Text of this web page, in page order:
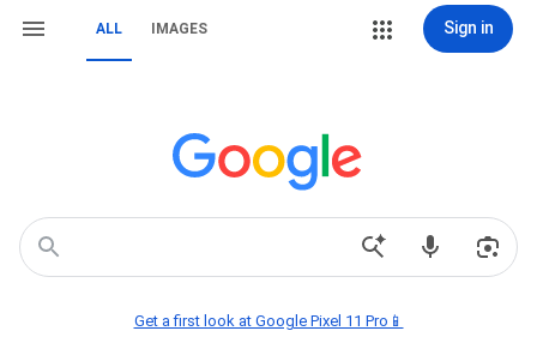
ALL IMAGES Sign in
Get a first look at Google Pixel 11 Pro📱